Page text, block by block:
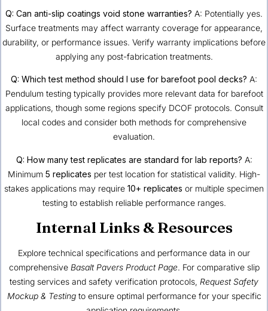
Q: Can anti-slip coatings void stone warranties? A: Potentially yes.
Surface treatments may affect warranty coverage for appearance,
durability, or performance issues. Verify warranty implications before
applying any post-fabrication treatments.
Q: Which test method should I use for barefoot pool decks? A:
Pendulum testing typically provides more relevant data for barefoot
applications, though some regions specify DCOF protocols. Consult
local codes and consider both methods for comprehensive
evaluation.
Q: How many test replicates are standard for lab reports? A:
Minimum 5 replicates per test location for statistical validity. High-
stakes applications may require 10+ replicates or multiple specimen
testing to establish reliable performance ranges.
Internal Links & Resources
Explore technical specifications and performance data in our
comprehensive Basalt Pavers Product Page. For comparative slip
testing services and safety verification protocols, Request Safety
Mockup & Testingto ensure optimal performance for your specific